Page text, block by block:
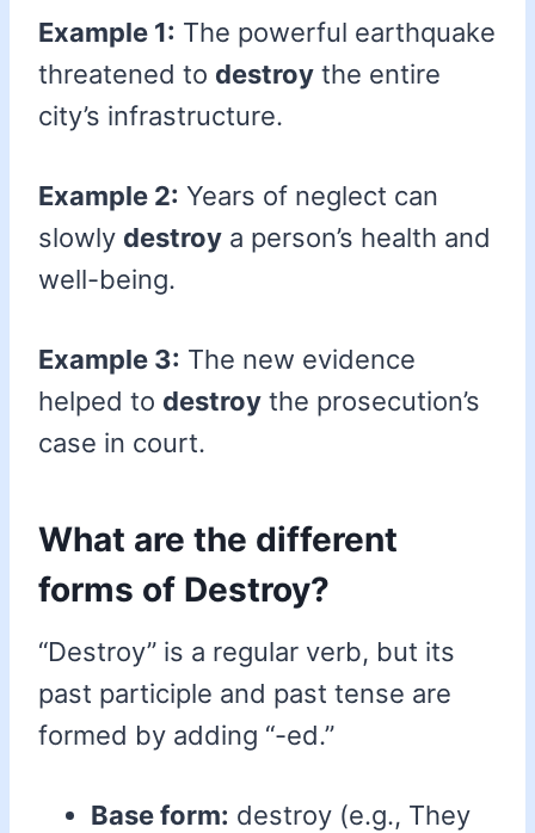
Example 1: The powerful earthquake
threatened to destroy the entire
city’s infrastructure.
Example 2: Years of neglect can
slowly destroy a person’s health and
well-being.
Example 3: The new evidence
helped to destroy the prosecution’s
case in court.
What are the different
forms of Destroy?
“Destroy” is a regular verb, but its
past participle and past tense are
formed by adding “-ed.”
Base form: destroy (e.g., They